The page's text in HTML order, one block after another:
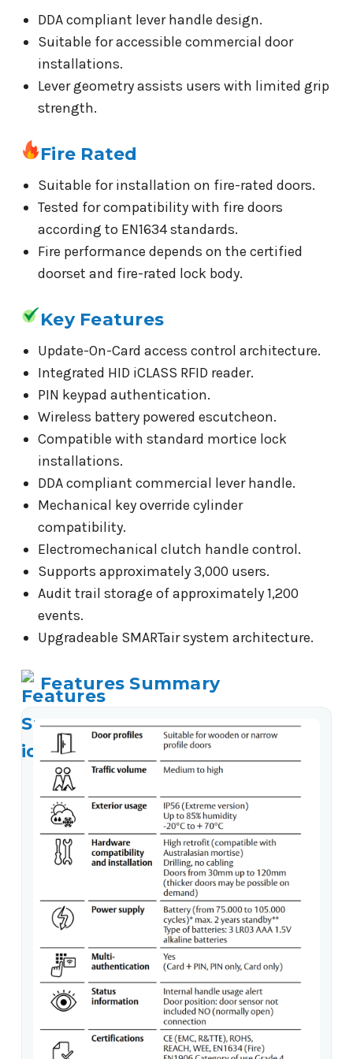
DDA compliant lever handle design.
Suitable for accessible commercial door
installations.
Lever geometry assists users with limited grip
strength.
Fire Rated
Suitable for installation on fire-rated doors.
Tested for compatibility with fire doors
according to EN1634 standards.
Fire performance depends on the certified
doorset and fire-rated lock body.
Key Features
Update-On-Card access control architecture.
Integrated HID iCLASS RFID reader.
PIN keypad authentication.
Wireless battery powered escutcheon.
Compatible with standard mortice lock
installations.
DDA compliant commercial lever handle.
Mechanical key override cylinder
compatibility.
Electromechanical clutch handle control.
Supports approximately 3,000 users.
Audit trail storage of approximately 1,200
events.
Upgradeable SMARTair system architecture.
Features Summary